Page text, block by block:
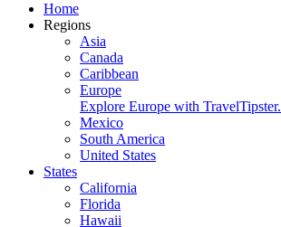
Home
Regions
Asia
Canada
Caribbean
Europe
Explore Europe with TravelTipster.
Mexico
South America
United States
States
California
Florida
Hawaii